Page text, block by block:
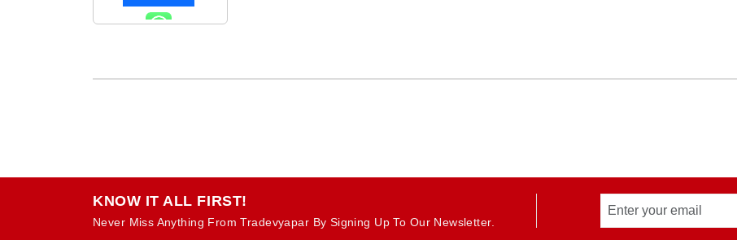
KNOW IT ALL FIRST!
Never Miss Anything From Tradevyapar By Signing Up To Our Newsletter.